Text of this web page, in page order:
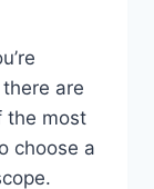
are
the most
choose a